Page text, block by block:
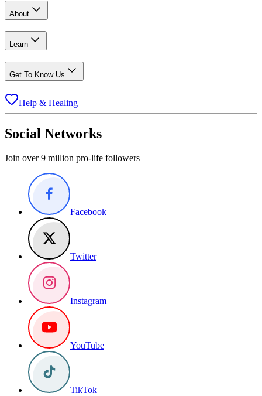
About
Learn
Get To Know Us
Help & Healing
Social Networks
Join over 9 million pro-life followers
Facebook
Twitter
Instagram
YouTube
TikTok